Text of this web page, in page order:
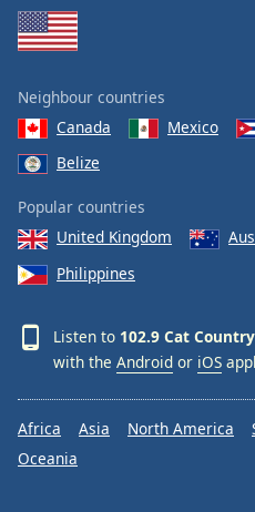
Neighbour countries
Canada
Mexico
Belize
Popular countries
United Kingdom
Philippines
Listen to 102.9 Cat Country
with the Android or iOS
Africa Asia North America
Oceania